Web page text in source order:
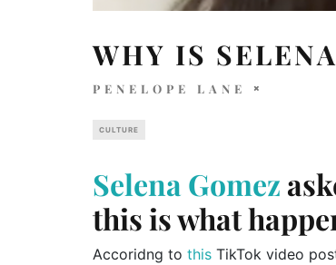
WHY IS
PENELOPE LANE
CULTURE
Selena Gomez
this is what
Accoridng to this TikTok video